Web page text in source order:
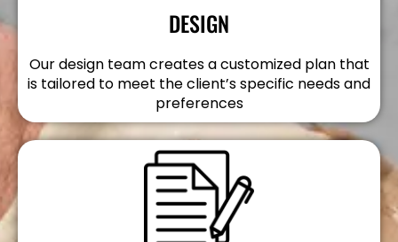
DESIGN
Our design team creates a customized plan that
is tailored to meet the client’s specific needs and
preferences